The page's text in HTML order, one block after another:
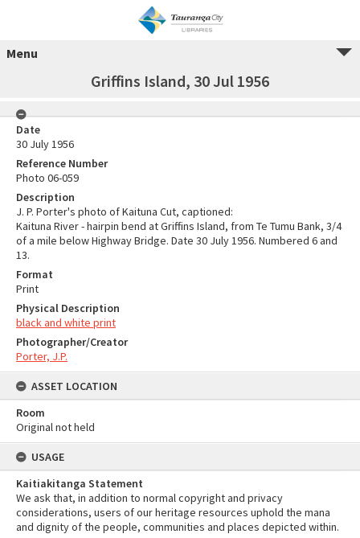
Menu
Griffins Island, 30 Jul 1956
Date
30 July 1956
Reference Number
Photo 06-059
Description
J. P. Porter's photo of Kaituna Cut, captioned:
Kaituna River - hairpin bend at Griffins Island, from Te Tumu Bank, 3/4
of a mile below Highway Bridge. Date 30 July 1956. Numbered 6 and
13.
Format
Print
Physical Description
black and white print
Photographer/Creator
Porter, J.P.
ASSET LOCATION
Room
Original not held
USAGE
Kaitiakitanga Statement
We ask that, in addition to normal copyright and privacy
considerations, users of our heritage resources uphold the mana
and dignity of the people, communities and places depicted within.